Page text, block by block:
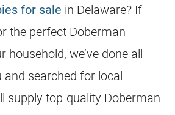
for sale in Delaware? If
the perfect Doberman
household, we’ve done all
searched for local
supply top-quality Doberman